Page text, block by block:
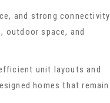
and strong connectivity
outdoor space, and
unit layouts and
homes that remain